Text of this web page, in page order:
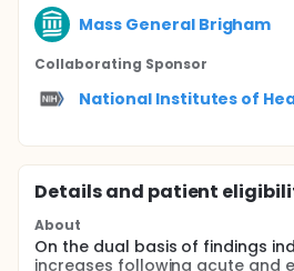
Mass General Brigham
Collaborating Sponsor
National Institutes of
Details and patient
About
On the dual basis of findings
increases following acute and